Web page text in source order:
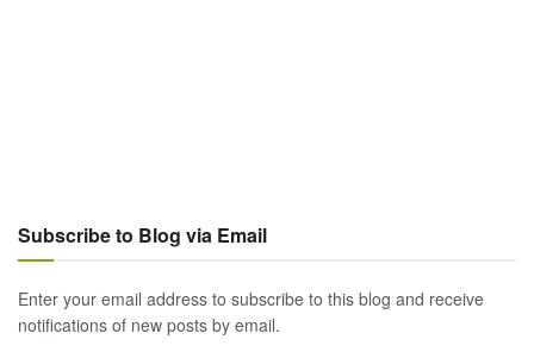
Subscribe to Blog via Email
Enter your email address to subscribe to this blog and receive
notifications of new posts by email.